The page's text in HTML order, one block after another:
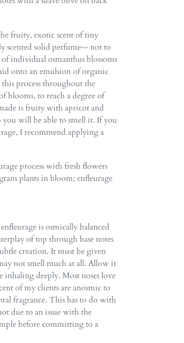
fruity, exotic scent of tiny
scented solid perfume-- not to
individual osmanthus blossoms
onto an emulsion of organic
process throughout the
blooms, to reach a degree of
is fruity with apricot and
you will be able to smell it. If you
I recommend applying a
process with fresh flowers
plants in bloom; enfleurage
is osmically balanced
of top through base notes
creation. It must be given
not smell much at all. Allow it
deeply. Most noses love
of my clients are anosmic to
fragrance. This has to do with
due to an issue with the
before committing to a